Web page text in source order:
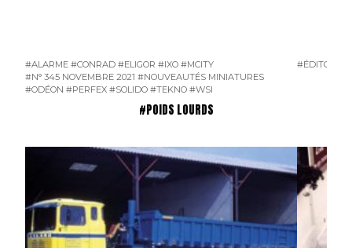
#ALARME #CONRAD #ELIGOR #IXO #MCITY
#N° 345 NOVEMBRE 2021 #NOUVEAUTÉS MINIATURES
#ODÉON #PERFEX #SOLIDO #TEKNO #WSI
#ÉDITO
#POIDS LOURDS